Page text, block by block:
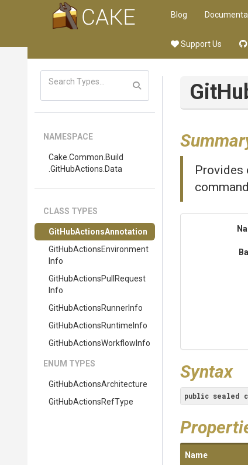
Blog
Support Us
NAMESPACE
Cake .Common .Build
.GitHubActions .Data
CLASS TYPES
GitHubActionsAnnotation
GitHubActionsEnvironment
Info
GitHubActionsPull Request
Info
GitHubActionsRunnerInfo
GitHubActionsRuntime Info
GitHubActionsWorkflow Info
ENUM TYPES
GitHubActionsArchitecture
GitHubActionsRefType
Git
Provides
Syntax
public sealed
Name